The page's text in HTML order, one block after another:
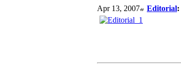
Apr 13, 2007 Editorial: